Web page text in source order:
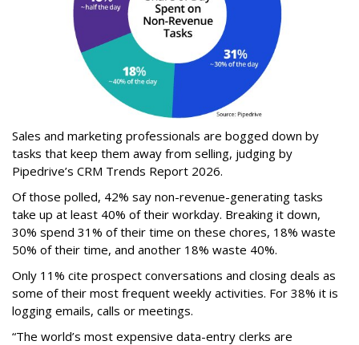
Sales and marketing professionals are bogged down by
tasks that keep them away from selling, judging by
Pipedrive’s CRM Trends Report 2026.
Of those polled, 42% say non-revenue-generating tasks
take up at least 40% of their workday. Breaking it down,
30% spend 31% of their time on these chores, 18% waste
50% of their time, and another 18% waste 40%.
Only 11% cite prospect conversations and closing deals as
some of their most frequent weekly activities. For 38% it is
logging emails, calls or meetings.
“The world’s most expensive data-entry clerks are